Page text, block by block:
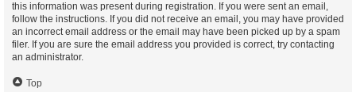
this information was present during registration. If you were sent an email,
follow the instructions. If you did not receive an email, you may have provided
an incorrect email address or the email may have been picked up by a spam
filer. If you are sure the email address you provided is correct, try contacting
an administrator.
Top